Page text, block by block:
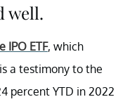
well.
IPO ETF, which
a testimony to the
percent YTD in 2022